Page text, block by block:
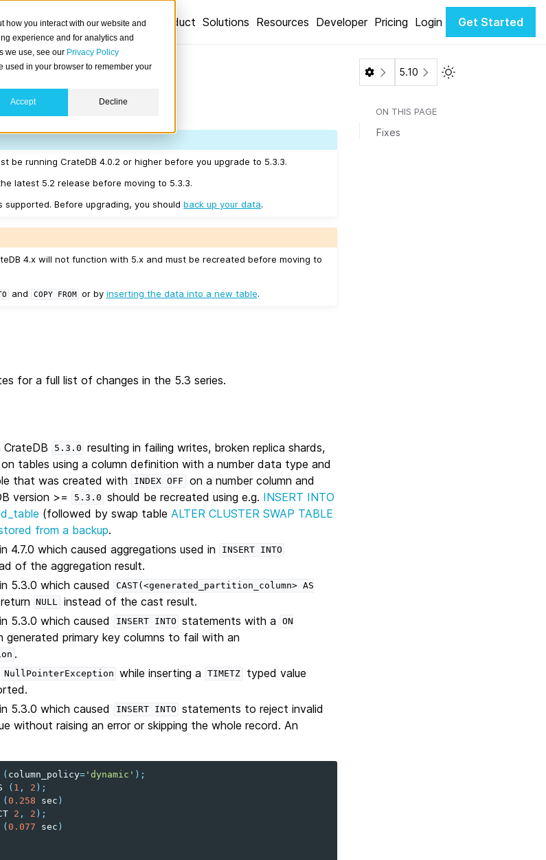
how you interact with our website and
experience and for analytics and
we use, see our Privacy Policy
used in your browser to remember your
Accept Decline
Product Solutions Resources Developer Pricing Login Get Started
be running CrateDB 4.0.2 or higher before you upgrade to 5.3.3.
latest 5.2 release before moving to 5.3.3.
supported. Before upgrading, you shouldback up your data.
4.x will not function with 5.x and must be recreated before moving to
and COPY FROM or by inserting the data into a new table.
for a full list of changes in the 5.3 series.
CrateDB 5.3.0 resulting in failing writes, broken replica shards,
tables using a column definition with a number data type and
that was created with INDEX OFF
on a number column and
version >=
5.3.0 should be recreated using e.g. INSERT INTO
(followed by swap table ALTER CLUSTER SWAP TABLE
from a backup.
4.7.0 which caused aggregations used in
INSERT INTO
of the aggregation result.
5.3.0 which caused
CAST(<generated_partition_column> AS
NULL instead of the cast result.
5.3.0 which caused
INSERT INTO statements with a
ON
generated primary key columns to fail with an
.
NullPointerException while inserting a TIMETZ
typed value
5.3.0 which caused
INSERT INTO statements to reject invalid
without raising an error or skipping the whole record. An
( column_policy= 'dynamic' );
( 1 , 2 );
(0.258 sec )
2 , 2 );
(0.077 sec )
5.10 Toggle Light / Dark
ON THIS PAGE
Fixes